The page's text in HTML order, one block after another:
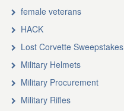
female veterans
HACK
Lost Corvette Sweepstakes
Military Helmets
Military Procurement
Military Rifles